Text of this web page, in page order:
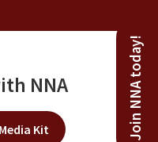
Join NNA today!
NNA
Kit